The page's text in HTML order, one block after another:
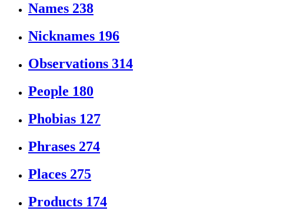
Names 238
Nicknames 196
Observations 314
People 180
Phobias 127
Phrases 274
Places 275
Products 174